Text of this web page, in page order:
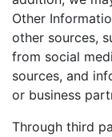
Other
other sources,
from social
sources, and
or business
Through third